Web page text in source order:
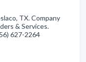
TX. Company
& Services.
627-2264